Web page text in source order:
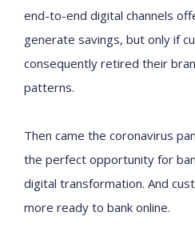
end-to-end digital channels
generate savings, but only if
consequently retired their
patterns.
Then came the coronavirus
the perfect opportunity for
digital transformation. And
more ready to bank online.